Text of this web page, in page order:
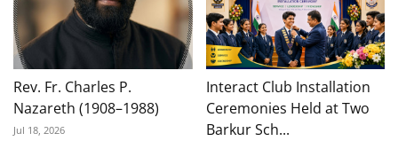
Rev. Fr. Charles P.
Nazareth (1908–1988)
Jul 18, 2026
Interact Club Installation
Ceremonies Held at Two
Barkur Sch...